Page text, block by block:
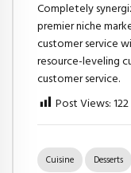
Completely
premier niche
customer service
resource-leveling
customer service.
Post Views: 122
Cuisine Desserts